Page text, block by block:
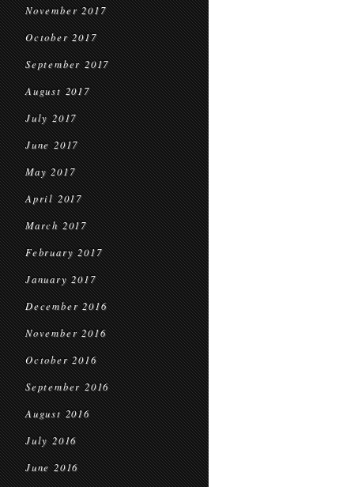
November 2017
October 2017
September 2017
August 2017
July 2017
June 2017
May 2017
April 2017
March 2017
February 2017
January 2017
December 2016
November 2016
October 2016
September 2016
August 2016
July 2016
June 2016